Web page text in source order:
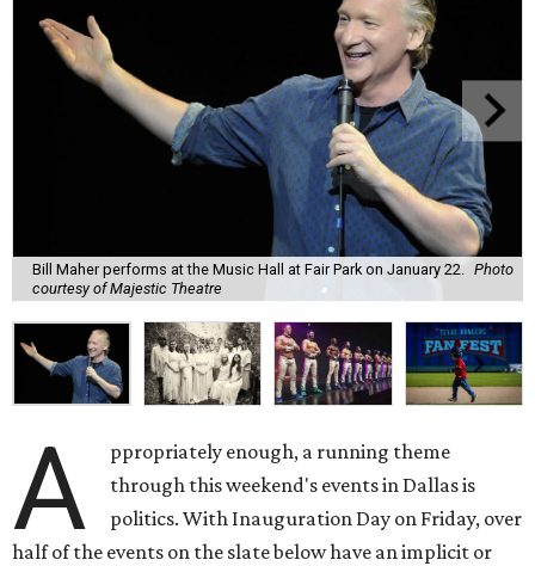
Bill Maher performs at the Music Hall at Fair Park on January 22.
Photo
courtesy of Majestic Theatre
A
ppropriately enough, a running theme
through this weekend's events in Dallas is
politics. With Inauguration Day on Friday, over
half of the events on the slate below have an implicit or